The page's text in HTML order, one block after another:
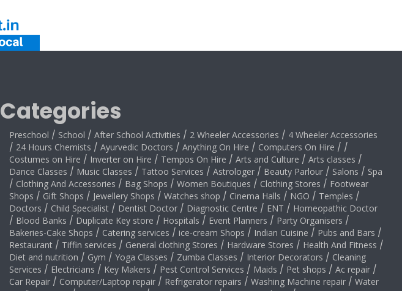
Categories
Preschool / School / After School Activities / 2 Wheeler Accessories / 4 Wheeler Accessories
/ 24 Hours Chemists / Ayurvedic Doctors / Anything On Hire / Computers On Hire / /
Costumes on Hire / Inverter on Hire / Tempos On Hire / Arts and Culture / Arts classes /
Dance Classes / Music Classes / Tattoo Services / Astrologer / Beauty Parlour / Salons / Spa
/ Clothing And Accessories / Bag Shops / Women Boutiques / Clothing Stores / Footwear
Shops / Gift Shops / Jewellery Shops / Watches shop / Cinema Halls / NGO / Temples /
Doctors / Child Specialist / Dentist Doctor / Diagnostic Centre / ENT / Homeopathic Doctor
/ Blood Banks / Duplicate Key store / Hospitals / Event Planners / Party Organisers /
Bakeries-Cake Shops / Catering services / ice-cream Shops / Indian Cuisine / Pubs and Bars /
Restaurant / Tiffin services / General clothing Stores / Hardware Stores / Health And Fitness /
Diet and nutrition / Gym / Yoga Classes / Zumba Classes / Interior Decorators / Cleaning
Services / Electricians / Key Makers / Pest Control Services / Maids / Pet shops / Ac repair /
Car Repair / Computer/Laptop repair / Refrigerator repairs / Washing Machine repair / Water